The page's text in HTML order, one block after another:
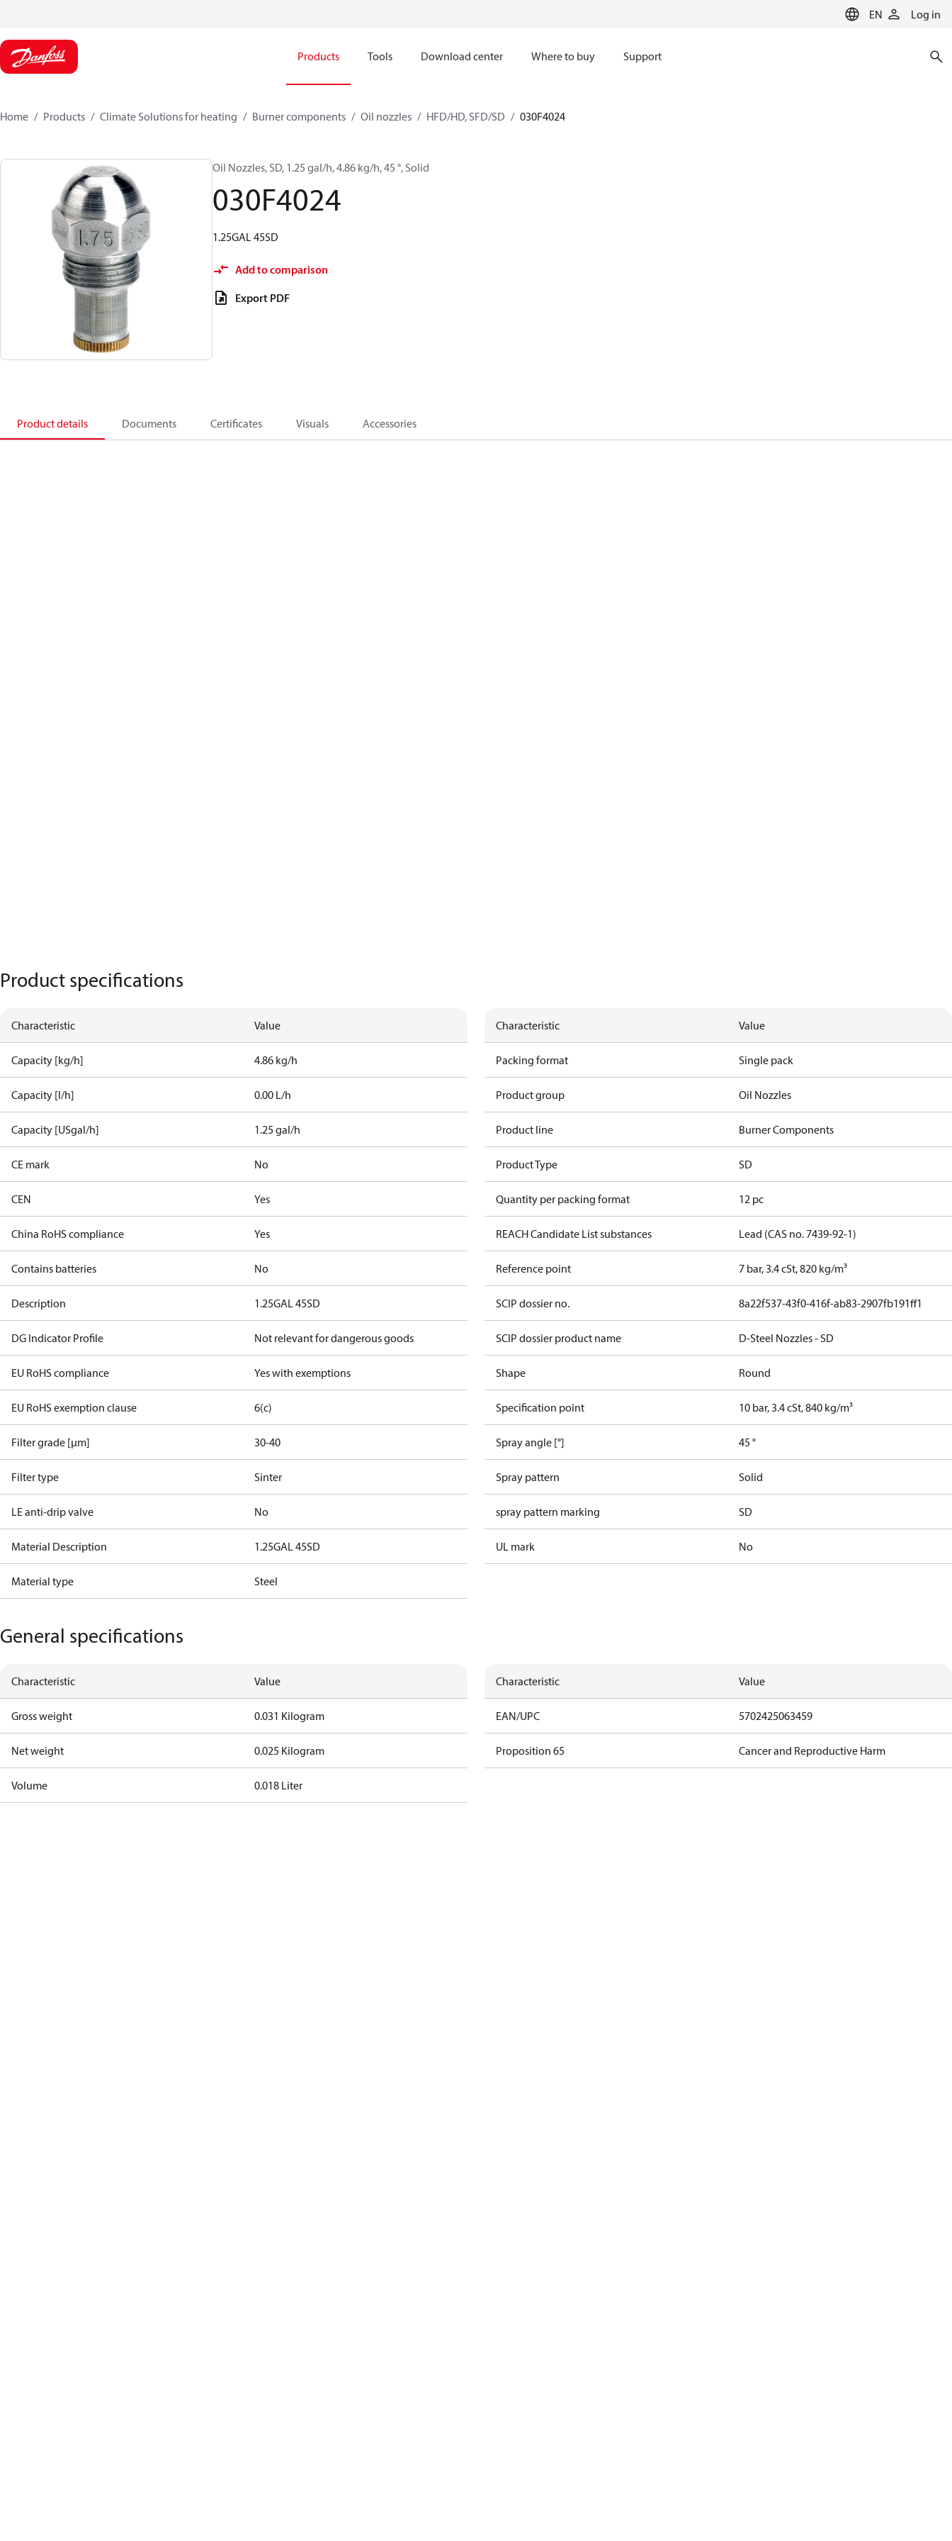
EN Log in
Products Tools Download center Where to buy Support
Home Products Climate Solutions for heating Burner components Oil nozzles HFD/HD, SFD/SD 030F4024
Oil Nozzles, SD, 1.25 gal/h, 4.86 kg/h, 45 °, Solid
030F4024
1.25GAL 45SD
Add to comparison
Export PDF
Product details Documents Certificates Visuals Accessories
Product specifications
Characteristic Value
Capacity [kg/h] 4.86 kg/h
Capacity [l/h] 0.00 L/h
Capacity [USgal/h] 1.25 gal/h
CE mark No
CEN Yes
China RoHS compliance Yes
Contains batteries No
Description 1.25GAL 45SD
DG Indicator Profile Not relevant for dangerous goods
EU RoHS compliance Yes with exemptions
EU RoHS exemption clause 6(c)
Filter grade [µm] 30-40
Filter type Sinter
LE anti-drip valve No
Material Description 1.25GAL 45SD
Material type Steel
Characteristic Value
Packing format Single pack
Product group Oil Nozzles
Product line Burner Components
Product Type SD
Quantity per packing format 12 pc
REACH Candidate List substances Lead (CAS no. 7439-92-1)
Reference point 7 bar, 3.4 cSt, 820 kg/m³
SCIP dossier no. 8a22f537-43f0-416f-ab83-2907fb191ff1
SCIP dossier product name D-Steel Nozzles - SD
Shape Round
Specification point 10 bar, 3.4 cSt, 840 kg/m³
Spray angle [°] 45 °
Spray pattern Solid
spray pattern marking SD
UL mark No
General specifications
Characteristic Value
Gross weight 0.031 Kilogram
Net weight 0.025 Kilogram
Volume 0.018 Liter
Characteristic Value
EAN/UPC 5702425063459
Proposition 65 Cancer and Reproductive Harm